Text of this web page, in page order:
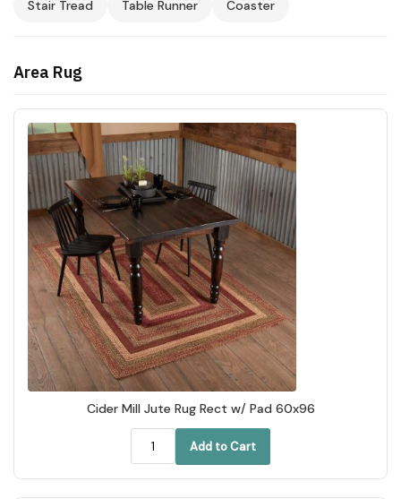
Stair Tread Table Runner Coaster
Area Rug
Cider Mill Jute Rug Rect w/ Pad 60x96
Add to Cart